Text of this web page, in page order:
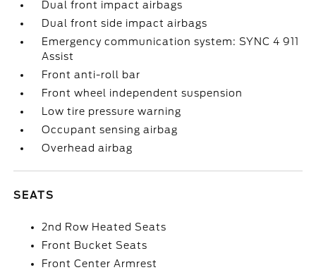
Dual front impact airbags
Dual front side impact airbags
Emergency communication system: SYNC 4 911
Assist
Front anti-roll bar
Front wheel independent suspension
Low tire pressure warning
Occupant sensing airbag
Overhead airbag
SEATS
2nd Row Heated Seats
Front Bucket Seats
Front Center Armrest